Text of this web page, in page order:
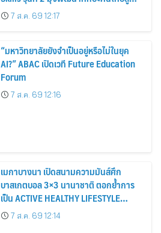
การเป็นคนของอนาคต
7 ส.ค. 69 12:17
“มหาวิทยาลัยยังจำเป็นอยู่หรือไม่ในยุค
AI?” ABAC เปิดเวที Future Education
Forum
7 ส.ค. 69 12:16
เมกาบางนา เปิดสนามความมันส์ศึก
บาสเกตบอล 3×3 นานาชาติ ตอกย้ำการ
เป็น ACTIVE HEALTHY LIFESTYLE
DESTINATION วันที่ 8 – 30 ส.ค. 69 ณ
ฟู้ดวอล์ค พลาซ่า ศูนย์การค้าเมกาบางนา
7 ส.ค. 69 12:14